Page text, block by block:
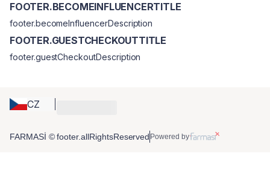
CZ
FOOTER.BECOMEINFLUENCERTITLE
footer.becomeInfluencerDescription
FOOTER.GUESTCHECKOUTTITLE
footer.guestCheckoutDescription
FARMASİ © footer.allRightsReserved Powered by